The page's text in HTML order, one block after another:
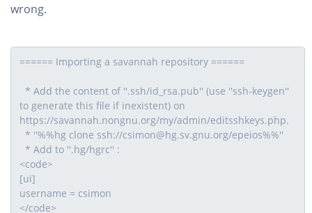
wrong.